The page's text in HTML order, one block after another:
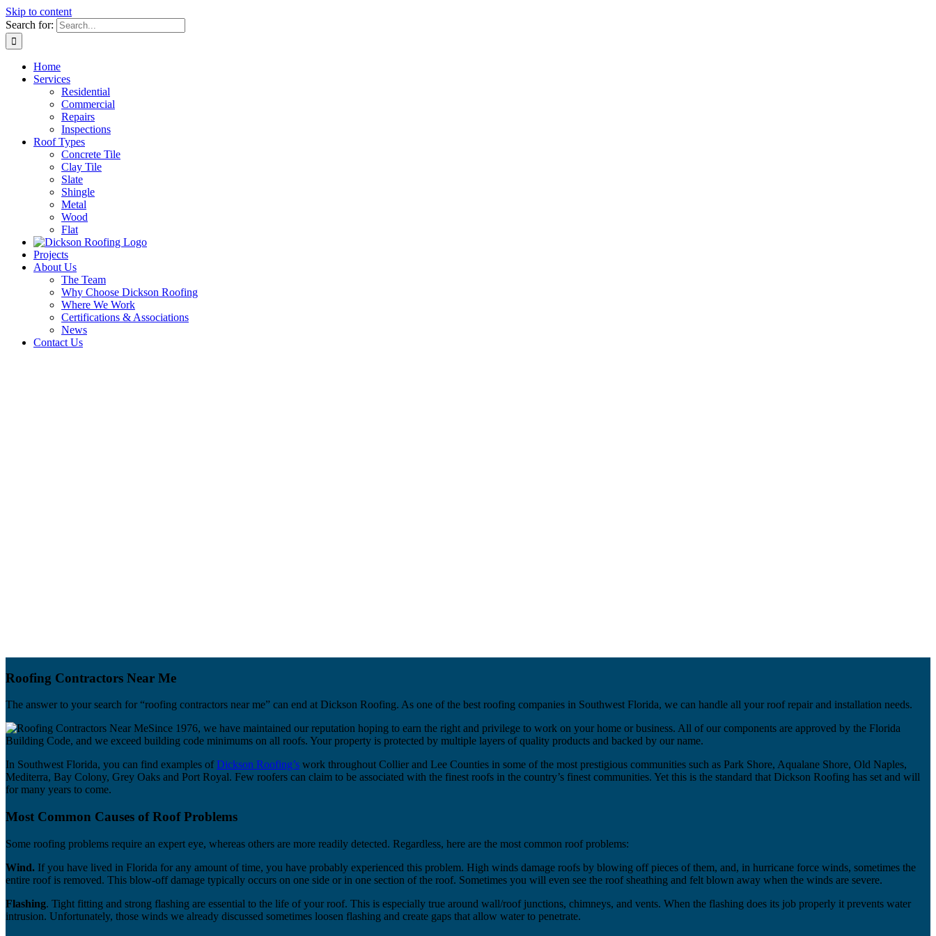
Skip to content
Search for:
Home
Services
Residential
Commercial
Repairs
Inspections
Roof Types
Concrete Tile
Clay Tile
Slate
Shingle
Metal
Wood
Flat
Projects
About Us
The Team
Why Choose Dickson Roofing
Where We Work
Certifications & Associations
News
Contact Us
Roofing Contractors Near Me
The answer to your search for “roofing contractors near me” can end at Dickson Roofing. As one of the best roofing companies in Southwest Florida, we can handle all your roof repair and installation needs.
Since 1976, we have maintained our reputation hoping to earn the right and privilege to work on your home or business. All of our components are approved by the Florida
Building Code, and we exceed building code minimums on all roofs. Your property is protected by multiple layers of quality products and backed by our name.
In Southwest Florida, you can find examples ofDickson Roofing’s work throughout Collier and Lee Counties in some of the most prestigious communities such as Park Shore, Aqualane Shore, Old Naples,
Mediterra, Bay Colony, Grey Oaks and Port Royal. Few roofers can claim to be associated with the finest roofs in the country’s finest communities. Yet this is the standard that Dickson Roofing has set and will
for many years to come.
Most Common Causes of Roof Problems
Some roofing problems require an expert eye, whereas others are more readily detected. Regardless, here are the most common roof problems:
Wind. If you have lived in Florida for any amount of time, you have probably experienced this problem. High winds damage roofs by blowing off pieces of them, and, in hurricane force winds, sometimes the
entire roof is removed. This blow-off damage typically occurs on one side or in one section of the roof. Sometimes you will even see the roof sheathing and felt blown away when the winds are severe.
Flashing. Tight fitting and strong flashing are essential to the life of your roof. This is especially true around wall/roof junctions, chimneys, and vents. When the flashing does its job properly it prevents water
intrusion. Unfortunately, those winds we already discussed sometimes loosen flashing and create gaps that allow water to penetrate.